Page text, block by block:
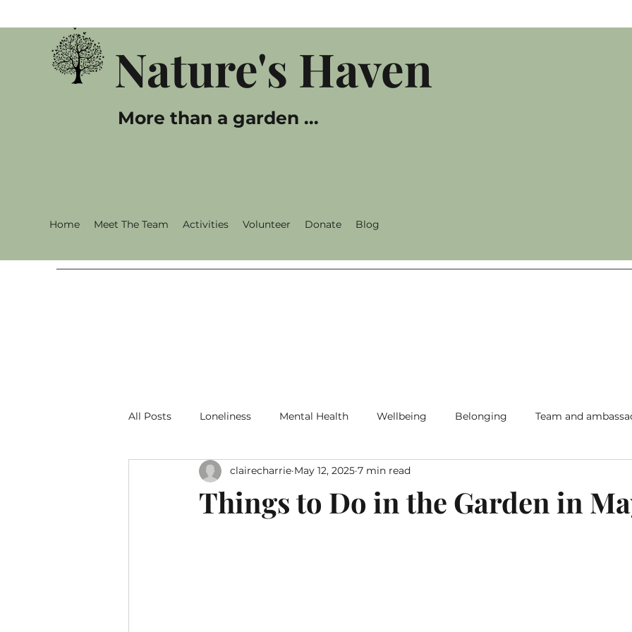
Nature's Haven
More than a garden ...
Home Meet The Team Activities Volunteer Donate Blog
All Posts Loneliness Mental Health Wellbeing Belonging Team and
Gardens and Gardening
Things to Do in the Garden in
clairecharrie May 12, 2025 7 min read